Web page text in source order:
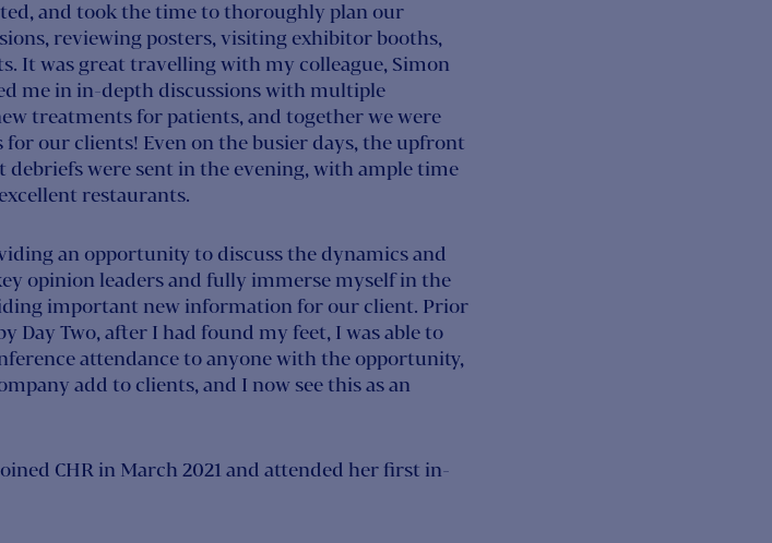
and took the time to thoroughly plan our
reviewing posters, visiting exhibitor booths,
It was great travelling with my colleague, Simon
me in in-depth discussions with multiple
treatments for patients, and together we were
our clients! Even on the busier days, the upfront
were sent in the evening, with ample time
restaurants.
an opportunity to discuss the dynamics and
opinion leaders and fully immerse myself in the
important new information for our client. Prior
Day Two, after I had found my feet, I was able to
attendance to anyone with the opportunity,
add to clients, and I now see this as an
CHR in March 2021 and attended her first in-